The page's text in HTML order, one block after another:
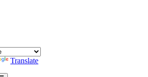
Translate